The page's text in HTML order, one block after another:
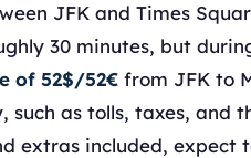
JFK and Times
30 minutes, but
of 52$/52€ from JFK to
such as tolls, taxes, and
extras included, expect